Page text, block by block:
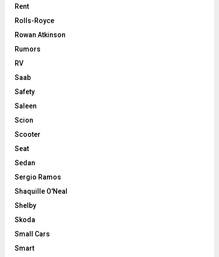
Rent
Rolls-Royce
Rowan Atkinson
Rumors
RV
Saab
Safety
Saleen
Scion
Scooter
Seat
Sedan
Sergio Ramos
Shaquille O'Neal
Shelby
Skoda
Small Cars
Smart